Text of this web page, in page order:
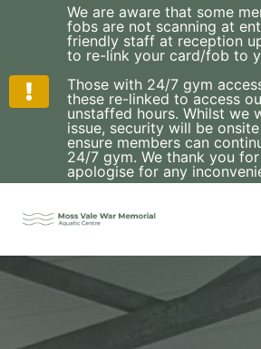
We are aware that some
fobs are not scanning at
friendly staff at reception
to re-link your card/fob to
Those with 24/7 gym
these re-linked to access
unstaffed hours. Whilst we
issue, security will be
ensure members can
24/7 gym. We thank you
apologise for any